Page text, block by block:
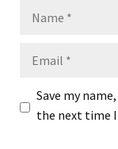
Save my
the next time